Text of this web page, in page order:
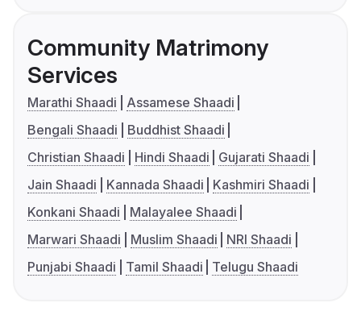
Community Matrimony
Services
Marathi Shaadi
Assamese Shaadi
Bengali Shaadi
Buddhist Shaadi
Christian Shaadi
Hindi Shaadi
Gujarati Shaadi
Jain Shaadi
Kannada Shaadi
Kashmiri Shaadi
Konkani Shaadi
Malayalee Shaadi
Marwari Shaadi
Muslim Shaadi
NRI Shaadi
Punjabi Shaadi
Tamil Shaadi Telugu Shaadi